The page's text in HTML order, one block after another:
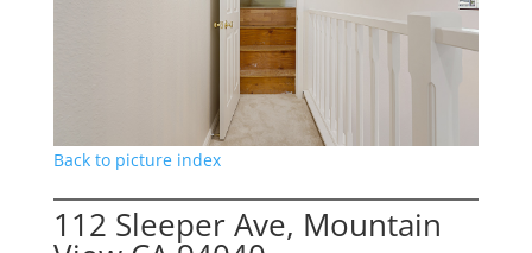
Back to picture index
112 Sleeper Ave, Mountain